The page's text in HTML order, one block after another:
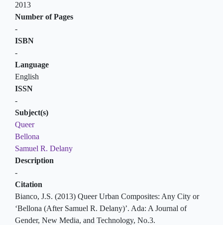
2013
Number of Pages
-
ISBN
-
Language
English
ISSN
-
Subject(s)
Queer
Bellona
Samuel R. Delany
Description
-
Citation
Bianco, J.S. (2013) Queer Urban Composites: Any City or
‘Bellona (After Samuel R. Delany)’. Ada: A Journal of
Gender, New Media, and Technology, No.3.